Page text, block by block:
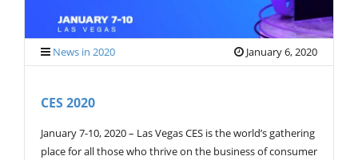
News in 2020 January 6, 2020
CES 2020
January 7-10, 2020 – Las Vegas CES is the world’s gathering
place for all those who thrive on the business of consumer